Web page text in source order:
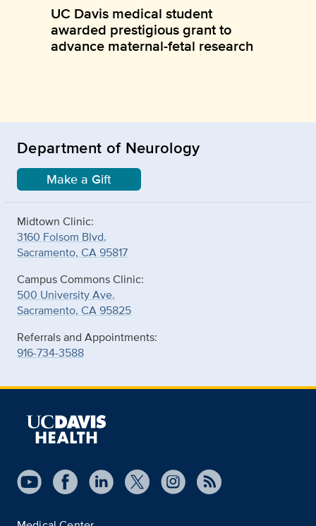
UC Davis medical student
awarded prestigious grant to
advance maternal-fetal research
Department of Neurology
Make a Gift
Midtown Clinic:
3160 Folsom Blvd.
Sacramento, CA 95817
Campus Commons Clinic:
500 University Ave.
Sacramento, CA 95825
Referrals and Appointments:
916-734-3588